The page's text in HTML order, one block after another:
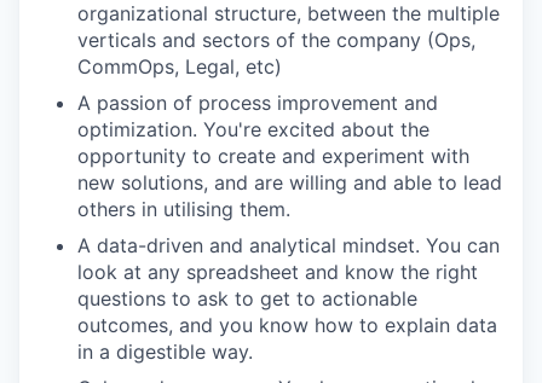
organizational structure, between the multiple
verticals and sectors of the company (Ops,
CommOps, Legal, etc)
A passion of process improvement and
optimization. You're excited about the
opportunity to create and experiment with
new solutions, and are willing and able to lead
others in utilising them.
A data-driven and analytical mindset. You can
look at any spreadsheet and know the right
questions to ask to get to actionable
outcomes, and you know how to explain data
in a digestible way.